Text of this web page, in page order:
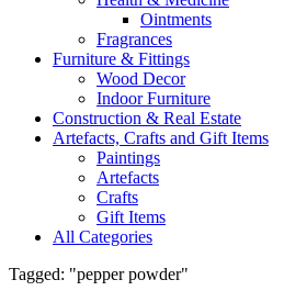
Ointments
Fragrances
Furniture & Fittings
Wood Decor
Indoor Furniture
Construction & Real Estate
Artefacts, Crafts and Gift Items
Paintings
Artefacts
Crafts
Gift Items
All Categories
Tagged: "pepper powder"